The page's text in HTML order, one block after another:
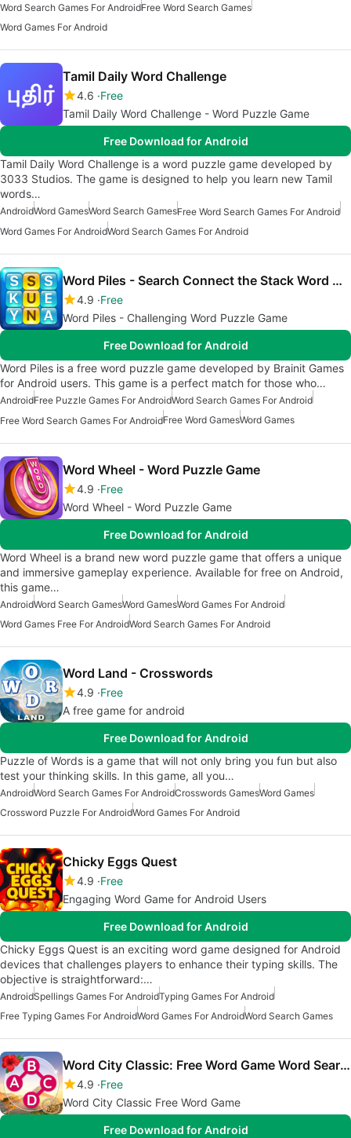
Word Search Games For AndroidFree Word Search Games
Word Games For Android
Tamil Daily Word Challenge
4.6 Free
Tamil Daily Word Challenge - Word Puzzle Game
Free Download for Android
Tamil Daily Word Challenge is a word puzzle game developed by
3033 Studios. The game is designed to help you learn new Tamil
words…
AndroidWord GamesWord Search GamesFree Word Search Games For Android
Word Games For AndroidWord Search Games For Android
Word Piles - Search Connect the Stack Word Games
4.9 Free
Word Piles - Challenging Word Puzzle Game
Free Download for Android
Word Piles is a free word puzzle game developed by Brainit Games
for Android users. This game is a perfect match for those who…
AndroidFree Puzzle Games For AndroidWord Search Games For Android
Free Word Search Games For AndroidFree Word GamesWord Games
Word Wheel - Word Puzzle Game
4.9 Free
Word Wheel - Word Puzzle Game
Free Download for Android
Word Wheel is a brand new word puzzle game that offers a unique
and immersive gameplay experience. Available for free on Android,
this game…
AndroidWord Search GamesWord GamesWord Games For Android
Word Games Free For AndroidWord Search Games For Android
Word Land - Crosswords
4.9 Free
A free game for android
Free Download for Android
Puzzle of Words is a game that will not only bring you fun but also
test your thinking skills. In this game, all you…
AndroidWord Search Games For AndroidCrosswords GamesWord Games
Crossword Puzzle For AndroidWord Games For Android
Chicky Eggs Quest
4.9 Free
Engaging Word Game for Android Users
Free Download for Android
Chicky Eggs Quest is an exciting word game designed for Android
devices that challenges players to enhance their typing skills. The
objective is straightforward:…
AndroidSpellings Games For AndroidTyping Games For Android
Free Typing Games For AndroidWord Games For AndroidWord Search Games
Word City Classic: Free Word Game Word Search
4.9 Free
Word City Classic Free Word Game
Free Download for Android